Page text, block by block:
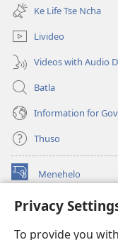
Privacy
To provide you
new
window)
Ke Life Tse Ncha
Livideo
Videos with Audio
Batla
Information for
Thuso
Menehelo
(opens
window)Watchtower ONLINE
new